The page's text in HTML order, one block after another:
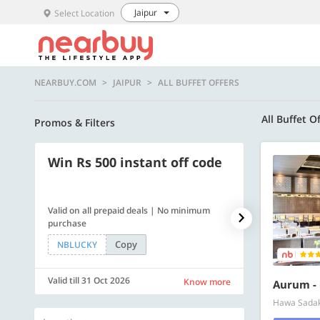
Select Location Jaipur
NEARBUY.COM JAIPUR ALL BUFFET OFFERS
Promos & Filters All Buffet
Win Rs 500 instant off code
Valid on all prepaid deals | No minimum
purchase
NBLUCKY
Copy
Valid till 31 Oct 2026 Know more
500 OFF
Flat Rs. 500
SAVE500
Valid till 31
Aurum -
Hawa